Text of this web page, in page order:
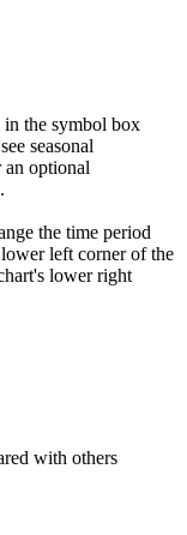
in the symbol box
seasonal
an optional
the time period
left corner of the
lower right
with others